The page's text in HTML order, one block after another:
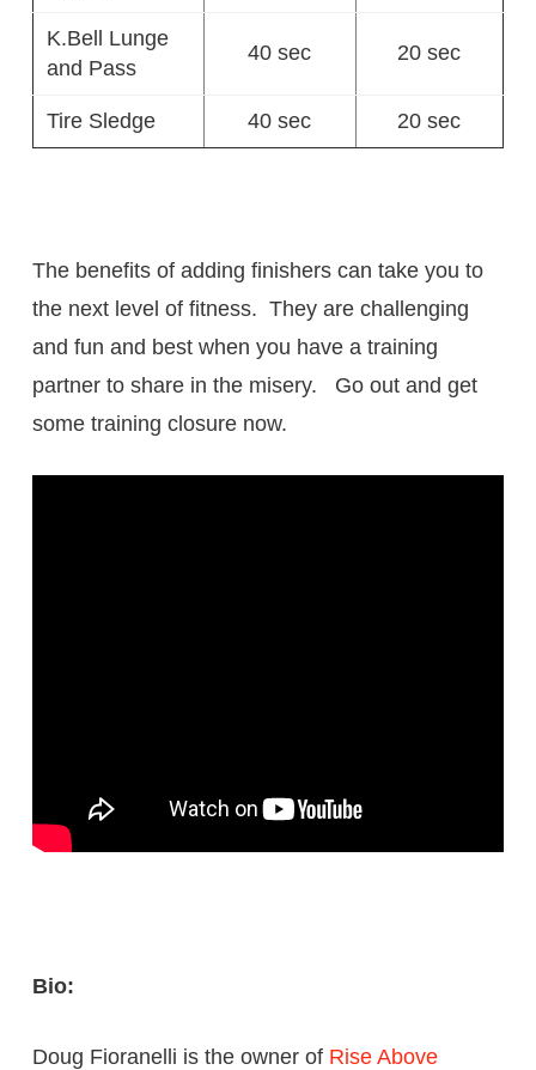
K.Bell Lunge
and Pass
40 sec 20 sec
Tire Sledge 40 sec 20 sec
The benefits of adding finishers can take you to
the next level of fitness. They are challenging
and fun and best when you have a training
partner to share in the misery. Go out and get
some training closure now.
Bio:
Doug Fioranelli is the owner of Rise Above